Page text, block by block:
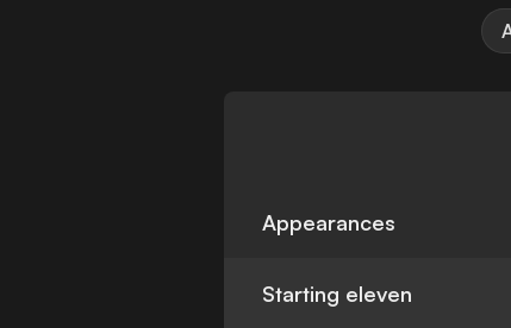
Appearances
Starting eleven